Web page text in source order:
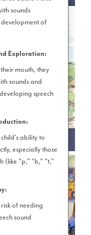
sounds
development of
Exploration:
mouth, they
sounds and
speech
ability to
especially those
(like "p," "b," "t,"
of needing
sound
4)